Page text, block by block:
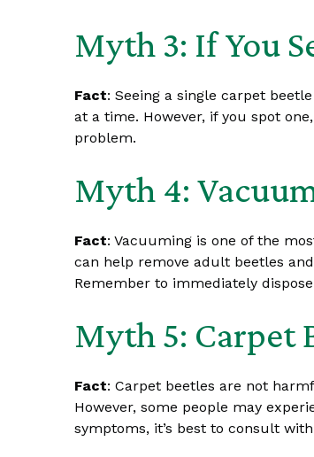
Myth 3: If You
Fact: Seeing a single carpet
at a time. However, if you spot
problem.
Myth 4:
Fact: Vacuuming is one of the
can help remove adult beetles
Remember to immediately
Myth 5: Carpet
Fact: Carpet beetles are not
However, some people may
symptoms, it’s best to consult